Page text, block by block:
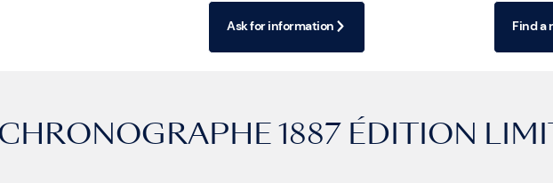
Ask for information Find a
1887 ÉDITION